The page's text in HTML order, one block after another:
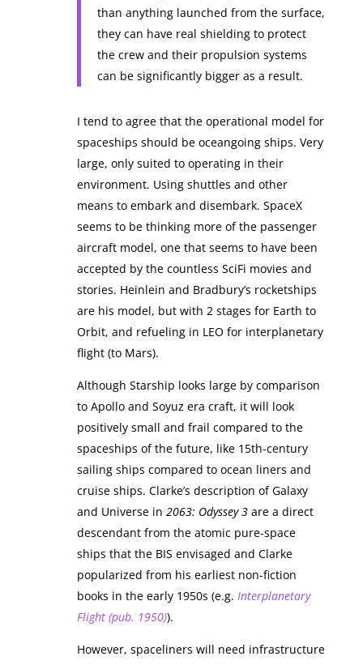
than anything launched from the surface,
they can have real shielding to protect
the crew and their propulsion systems
can be significantly bigger as a result.
I tend to agree that the operational model for
spaceships should be oceangoing ships. Very
large, only suited to operating in their
environment. Using shuttles and other
means to embark and disembark. SpaceX
seems to be thinking more of the passenger
aircraft model, one that seems to have been
accepted by the countless SciFi movies and
stories. Heinlein and Bradbury’s rocketships
are his model, but with 2 stages for Earth to
Orbit, and refueling in LEO for interplanetary
flight (to Mars).
Although Starship looks large by comparison
to Apollo and Soyuz era craft, it will look
positively small and frail compared to the
spaceships of the future, like 15th-century
sailing ships compared to ocean liners and
cruise ships. Clarke’s description of Galaxy
and Universe in 2063: Odyssey 3are a direct
descendant from the atomic pure-space
ships that the BIS envisaged and Clarke
popularized from his earliest non-fiction
books in the early 1950s (e.g. Interplanetary
Flight (pub. 1950)).
However, spaceliners will need infrastructure